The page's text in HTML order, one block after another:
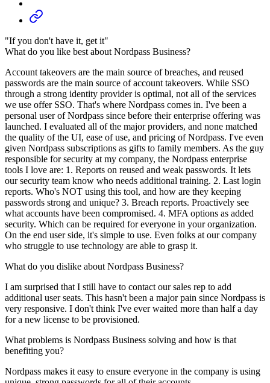
"If you don't have it, get it"
What do you like best about Nordpass Business?
Account takeovers are the main source of breaches, and reused
passwords are the main source of account takeovers. While SSO
through a strong identity provider is optimal, not all of the services
we use offer SSO. That's where Nordpass comes in. I've been a
personal user of Nordpass since before their enterprise offering was
launched. I evaluated all of the major providers, and none matched
the quality of the UI, ease of use, and pricing of Nordpass. I've even
given Nordpass subscriptions as gifts to family members. As the guy
responsible for security at my company, the Nordpass enterprise
tools I love are: 1. Reports on reused and weak passwords. It lets
our security team know who needs additional training. 2. Last login
reports. Who's NOT using this tool, and how are they keeping
passwords strong and unique? 3. Breach reports. Proactively see
what accounts have been compromised. 4. MFA options as added
security. Which can be required for everyone in your organization.
On the end user side, it's simple to use. Even folks at our company
who struggle to use technology are able to grasp it.
What do you dislike about Nordpass Business?
I am surprised that I still have to contact our sales rep to add
additional user seats. This hasn't been a major pain since Nordpass is
very responsive. I don't think I've ever waited more than half a day
for a new license to be provisioned.
What problems is Nordpass Business solving and how is that
benefiting you?
Nordpass makes it easy to ensure everyone in the company is using